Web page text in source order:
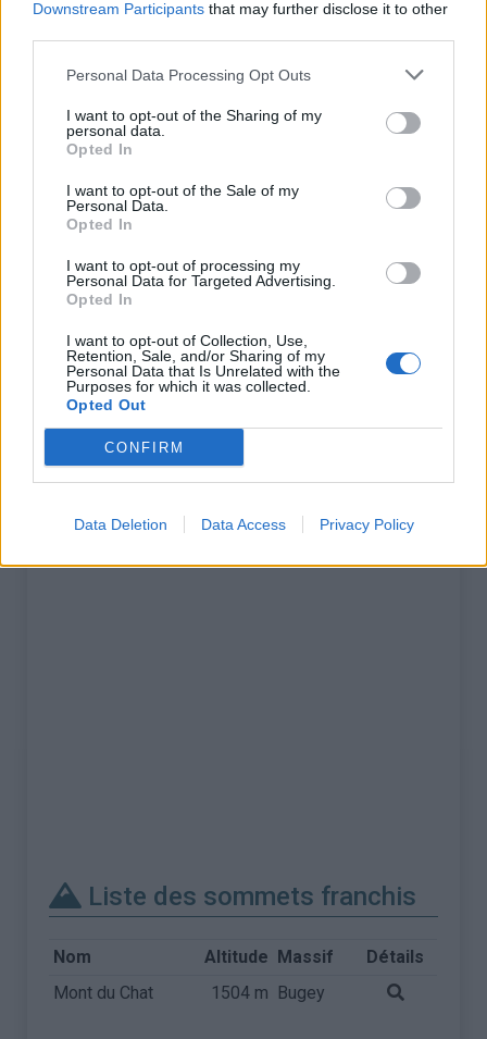
Downstream Participants that may further disclose it to other
Personal Data Processing Opt Outs
I want to opt-out of the Sharing of my
personal data.
Opted In
I want to opt-out of the Sale of my
Personal Data.
Opted In
I want to opt-out of processing my
Personal Data for Targeted Advertising.
Opted In
I want to opt-out of Collection, Use,
Retention, Sale, and/or Sharing of my
Personal Data that Is Unrelated with the
Purposes for which it was collected.
Opted Out
CONFIRM
Data Deletion Data Access Privacy Policy
Ascensions réservées aux cyclistes
INFORMATIONS TEMOIGNAGES
Nombre de
Nombre de
sommets :
1 Photos :
Carte des cols gravis
Afficher la carte
Liste des sommets franchis
Nom Altitude Massif
Détails
Mont du Chat
1504 m Bugey